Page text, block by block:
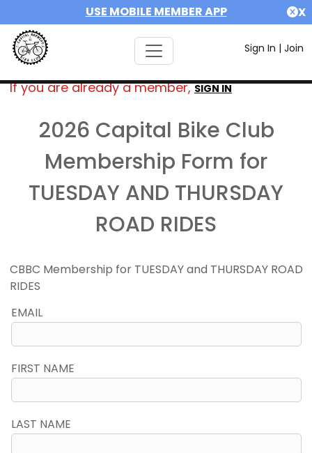
USE MOBILE MEMBER APP X
Sign In | Join
If you are already a member,SIGN IN
2026 Capital Bike Club
Membership Form for
TUESDAY AND THURSDAY
ROAD RIDES
CBBC Membership for TUESDAY and THURSDAY ROAD
RIDES
EMAIL
FIRST NAME
LAST NAME